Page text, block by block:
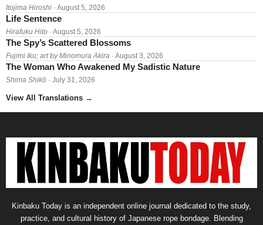
Itojima Hiroshi · August 5, 2026
Life Sentence
Hirafuku Hito · August 5, 2026
The Spy’s Scattered Blossoms
Fujimi Iku; art by Minomura Akira · August 3, 2026
The Woman Who Awakened My Sadistic Nature
Shima Shikō · July 31, 2026
View All Translations →
Kinbaku Today is an independent online journal dedicated to the study,
practice, and cultural history of Japanese rope bondage. Blending